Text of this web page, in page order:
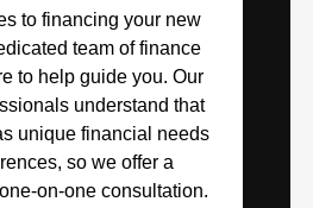
to financing your new
team of finance
to help guide you. Our
understand that
unique financial needs
so we offer a
on-one consultation.